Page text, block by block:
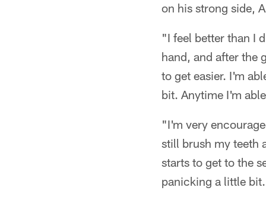
on his strong side,
"I feel better than I
hand, and after the
to get easier. I'm
bit. Anytime I'm
"I'm very
still brush my teeth
starts to get to the
panicking a little